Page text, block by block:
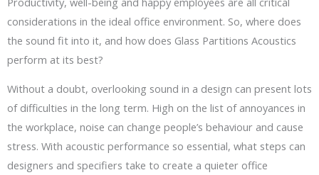
considerations in the ideal office environment. So, where does
the sound fit into it, and how does Glass Partitions Acoustics
perform at its best?
Without a doubt, overlooking sound in a design can present lots
of difficulties in the long term. High on the list of annoyances in
the workplace, noise can change people’s behaviour and cause
stress. With acoustic performance so essential, what steps can
designers and specifiers take to create a quieter office